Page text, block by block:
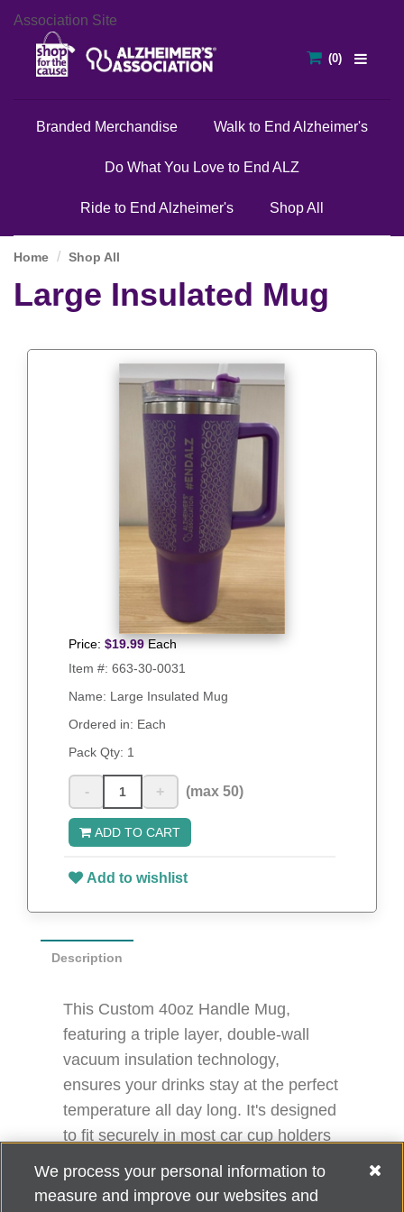
Association Site
Branded Merchandise Walk to End Alzheimer's
Do What You Love to End ALZ
Ride to End Alzheimer's Shop All
Home Shop All
Large Insulated Mug
Price: $19.99 Each
Item #: 663-30-0031
Name: Large Insulated Mug
Ordered in: Each
Pack Qty: 1
- + (max 50)
ADD TO CART
Add to wishlist
Description
This Custom 40oz Handle Mug,
featuring a triple layer, double-wall
vacuum insulation technology,
ensures your drinks stay at the perfect
temperature all day long. It's designed
to fit securely in most car cup holders
lightweight to use with its handle.
We process your personal information to
measure and improve our websites and